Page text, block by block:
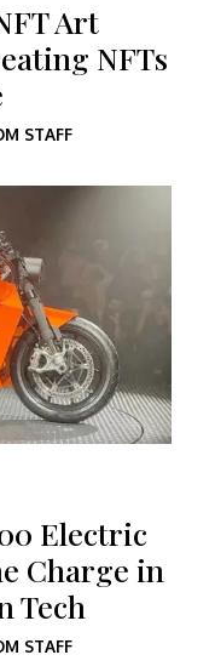
Art
NFTs
STAFF
Electric
Charge in
Tech
STAFF